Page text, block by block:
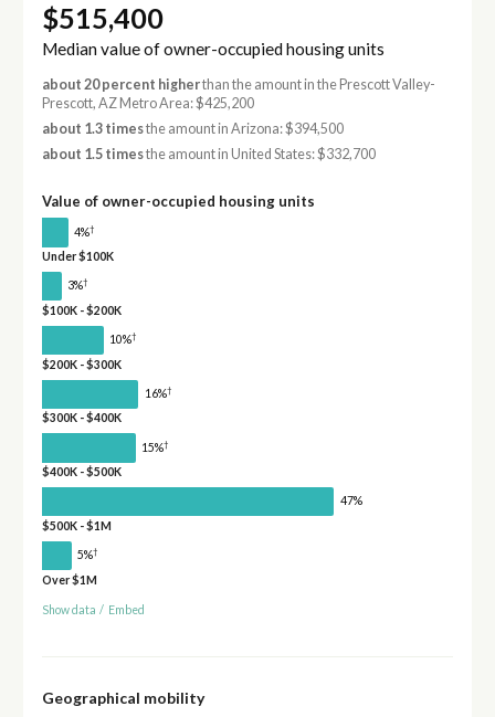
$515,400
Median value of owner-occupied housing units
about 20 percent higherthan the amount in the Prescott Valley-
Prescott, AZ Metro Area: $425,200
about 1.3 timesthe amount in Arizona: $394,500
about 1.5 timesthe amount in United States: $332,700
Value of owner-occupied housing units
4%†
Under $100K
3%†
$100K - $200K
10%†
$200K - $300K
16%†
$300K - $400K
15%†
$400K - $500K
47%
$500K - $1M
5%†
Over $1M
Show data / Embed
Geographical mobility